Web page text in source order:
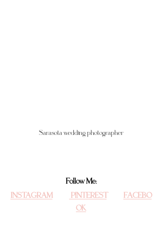
Sarasota wedding photographer
Follow Me:
INSTAGRAM
PINTEREST
FACEBO
OK